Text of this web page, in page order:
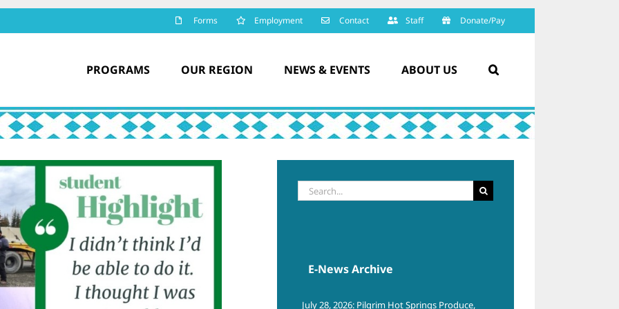
Forms Employment Contact Staff Donate/Pay
PROGRAMS OUR REGION NEWS & EVENTS ABOUT US
Search
for:
E-News Archive
July 28, 2026: Pilgrim Hot Springs Produce,